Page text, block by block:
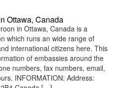
Ottawa, Canada
in Ottawa, Canada is a
which runs an wide range of
international citizens here. This
of embassies around the
numbers, fax numbers, email,
INFORMATION: Address: